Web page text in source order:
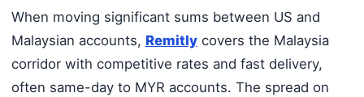
When moving significant sums between US and
Malaysian accounts, Remitlycovers the Malaysia
corridor with competitive rates and fast delivery,
often same-day to MYR accounts. The spread on